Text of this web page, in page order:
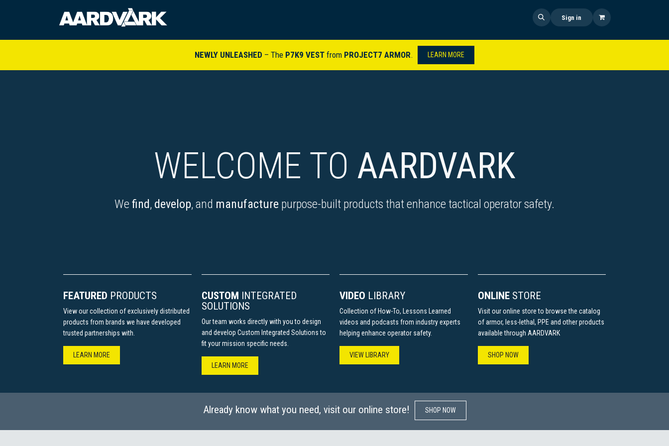
Sign in
NEWLY UNLEASHED – The P7K9 VEST from PROJECT7 ARMOR. LEARN MORE
WELCOME TO AARDVARK
We find, develop, and manufacture purpose-built products that enhance tactical operator safety.
FEATURED PRODUCTS
View our collection of exclusively distributed
products from brands we have developed
trusted partnerships with.
LEARN MORE​​​​​​
CUSTOM INTEGRATED
SOLUTIONS
Our team works directly with you to design
and develop Custom Integrated Solutions to
fit your mission specific needs.
LEARN MORE​​​​
VIDEO LIBRARY
Collection of How-To, Lessons Learned
videos and podcasts from industry experts
helping enhance operator safety.
VIEW LIBRARY
ONLINESTORE
Visit our online store to browse the catalog
of armor, less-lethal, PPE and other products
available through AARDVARK
SHOP NOW
Already know what you need, visit our online store! SHOP NOW​​​